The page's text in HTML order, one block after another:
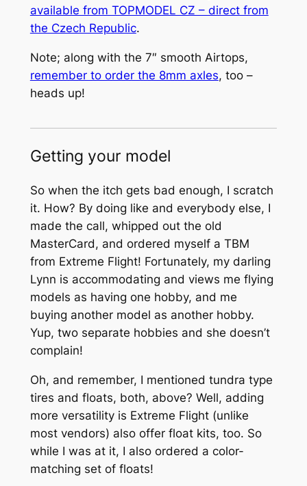
available from TOPMODEL CZ – direct from
the Czech Republic.
Note; along with the 7″ smooth Airtops,
remember to order the 8mm axles, too –
heads up!
Getting your model
So when the itch gets bad enough, I scratch
it. How? By doing like and everybody else, I
made the call, whipped out the old
MasterCard, and ordered myself a TBM
from Extreme Flight! Fortunately, my darling
Lynn is accommodating and views me flying
models as having one hobby, and me
buying another model as another hobby.
Yup, two separate hobbies and she doesn’t
complain!
Oh, and remember, I mentioned tundra type
tires and floats, both, above? Well, adding
more versatility is Extreme Flight (unlike
most vendors) also offer float kits, too. So
while I was at it, I also ordered a color-
matching set of floats!